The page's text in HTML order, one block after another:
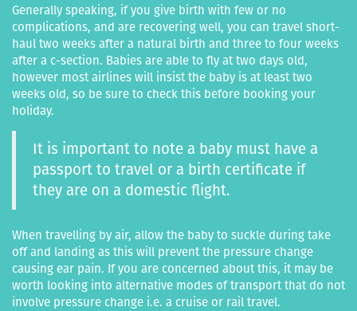
Generally speaking, if you give birth with few or no
complications, and are recovering well, you can travel short-
haul two weeks after a natural birth and three to four weeks
after a c-section. Babies are able to fly at two days old,
however most airlines will insist the baby is at least two
weeks old, so be sure to check this before booking your
holiday.
It is important to note a baby must have a
passport to travel or a birth certificate if
they are on a domestic flight.
When travelling by air, allow the baby to suckle during take
off and landing as this will prevent the pressure change
causing ear pain. If you are concerned about this, it may be
worth looking into alternative modes of transport that do not
involve pressure change i.e. a cruise or rail travel.